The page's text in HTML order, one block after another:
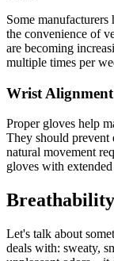
Some
the convenience of
are becoming
multiple times per
Wrist
Proper gloves help
They should
natural movement
gloves with
Let's talk about
deals with: sweaty,